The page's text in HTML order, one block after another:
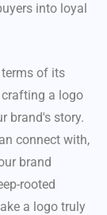
into loyal
of its
a logo
brand's story.
connect with,
brand
rooted
a logo truly